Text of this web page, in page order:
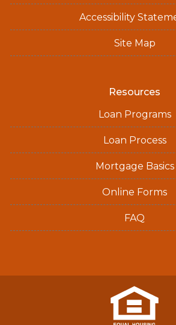
Accessibility
Site Map
Resources
Loan Programs
Loan Process
Mortgage Basics
Online Forms
FAQ